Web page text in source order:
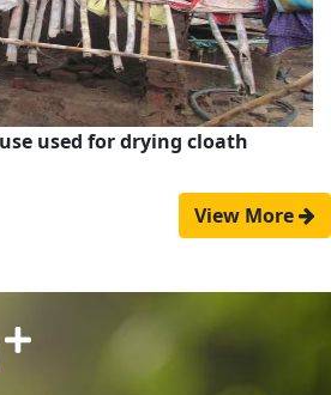
used for drying cloath
View More